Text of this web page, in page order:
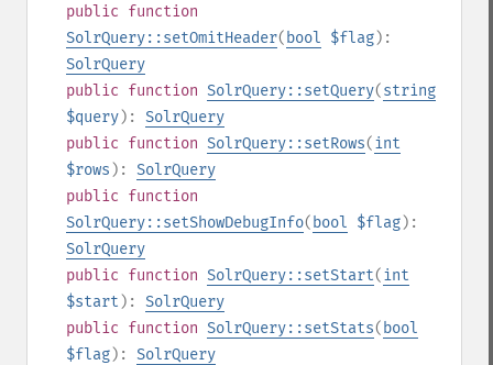
public function
SolrQuery::setOmitHeader( bool $flag):
SolrQuery
public function SolrQuery::setQuery(string
$query): SolrQuery
public function SolrQuery::setRows(int
$rows ): SolrQuery
public function
SolrQuery::setShowDebugInfo( bool $flag):
SolrQuery
public function SolrQuery::setStart(int
$start ): SolrQuery
public function SolrQuery::setStats( bool
$flag): SolrQuery